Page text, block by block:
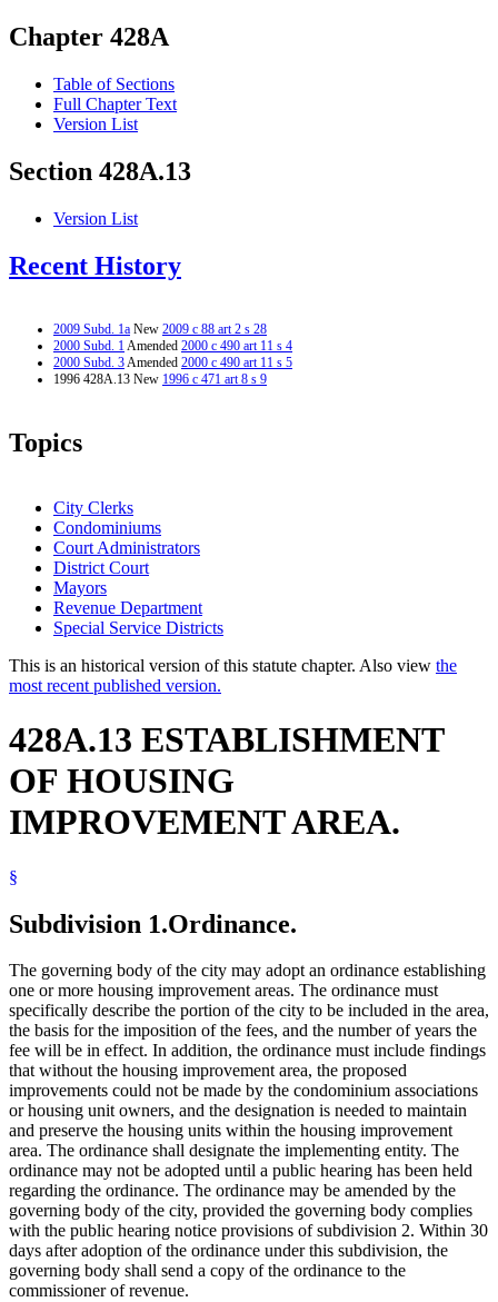
Chapter 428A
Table of Sections
Full Chapter Text
Version List
Section 428A.13
Version List
Recent History
2009 Subd. 1a New 2009 c 88 art 2 s 28
2000 Subd. 1Amended 2000 c 490 art 11 s 4
2000 Subd. 3Amended 2000 c 490 art 11 s 5
1996 428A.13 New 1996 c 471 art 8 s 9
Topics
City Clerks
Condominiums
Court Administrators
District Court
Mayors
Revenue Department
Special Service Districts
This is an historical version of this statute chapter. Also view the
most recent published version.
428A.13 ESTABLISHMENT
OF HOUSING
IMPROVEMENT AREA.
§
Subdivision 1.Ordinance.
The governing body of the city may adopt an ordinance establishing
one or more housing improvement areas. The ordinance must
specifically describe the portion of the city to be included in the area,
the basis for the imposition of the fees, and the number of years the
fee will be in effect. In addition, the ordinance must include findings
that without the housing improvement area, the proposed
improvements could not be made by the condominium associations
or housing unit owners, and the designation is needed to maintain
and preserve the housing units within the housing improvement
area. The ordinance shall designate the implementing entity. The
ordinance may not be adopted until a public hearing has been held
regarding the ordinance. The ordinance may be amended by the
governing body of the city, provided the governing body complies
with the public hearing notice provisions of subdivision 2. Within 30
days after adoption of the ordinance under this subdivision, the
governing body shall send a copy of the ordinance to the
commissioner of revenue.